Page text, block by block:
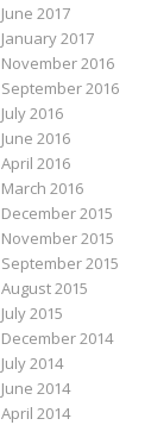
June 2017
January 2017
November 2016
September 2016
July 2016
June 2016
April 2016
March 2016
December 2015
November 2015
September 2015
August 2015
July 2015
December 2014
July 2014
June 2014
April 2014